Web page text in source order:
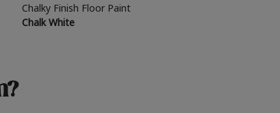
Chalky Finish Floor Paint
Chalk White